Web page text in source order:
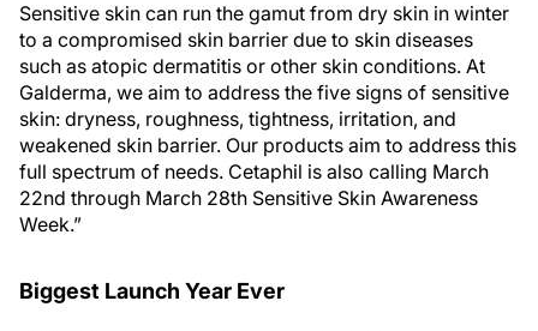
Sensitive skin can run the gamut from dry skin in winter
to a compromised skin barrier due to skin diseases
such as atopic dermatitis or other skin conditions. At
Galderma, we aim to address the five signs of sensitive
skin: dryness, roughness, tightness, irritation, and
weakened skin barrier. Our products aim to address this
full spectrum of needs. Cetaphil is also calling March
22nd through March 28th Sensitive Skin Awareness
Week.”
Biggest Launch Year Ever